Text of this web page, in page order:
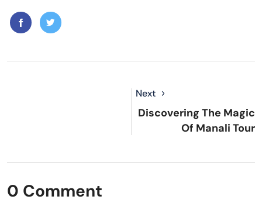
Next
Discovering The Magic
Of Manali Tour
0 Comment